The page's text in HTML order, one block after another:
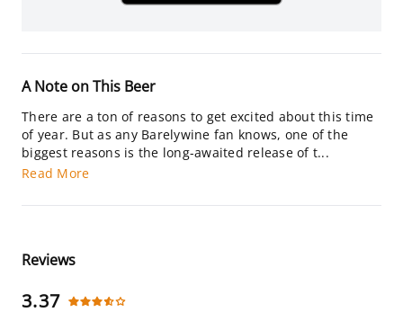
A Note on This Beer
There are a ton of reasons to get excited about this time
of year. But as any Barelywine fan knows, one of the
biggest reasons is the long-awaited release of t...
Read More
Reviews
3.37